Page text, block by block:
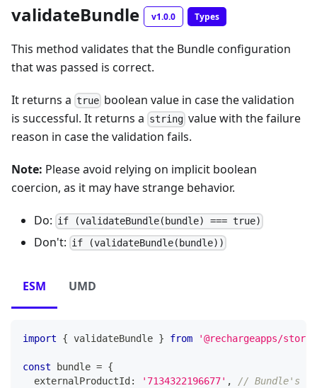
validateBundle v1.0.0 Types
This method validates that the Bundle configuration
that was passed is correct.
It returns a true boolean value in case the validation
is successful. It returns a string value with the failure
reason in case the validation fails.
Note: Please avoid relying on implicit boolean
coercion, as it may have strange behavior.
Do: if (validateBundle(bundle) === true)
Don't: if (validateBundle(bundle))
ESM UMD
import { validateBundle } from '@rechargeapps/
const bundle = {
  externalProductId
: '7134322196677' ,
// Bundle's